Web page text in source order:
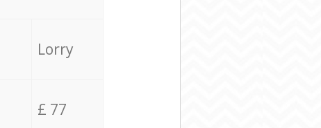
Lorry
£ 77